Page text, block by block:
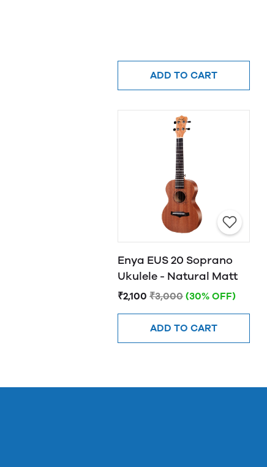
ADD TO CART
Enya EUS 20 Soprano
Ukulele - Natural Matt
₹2,100 ₹3,000 (30% OFF)
ADD TO CART